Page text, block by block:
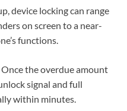
device locking can range
on screen to a near-
functions.
Once the overdue amount
signal and full
within minutes.